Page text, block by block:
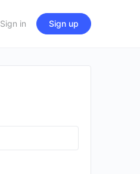
Sign in Sign up